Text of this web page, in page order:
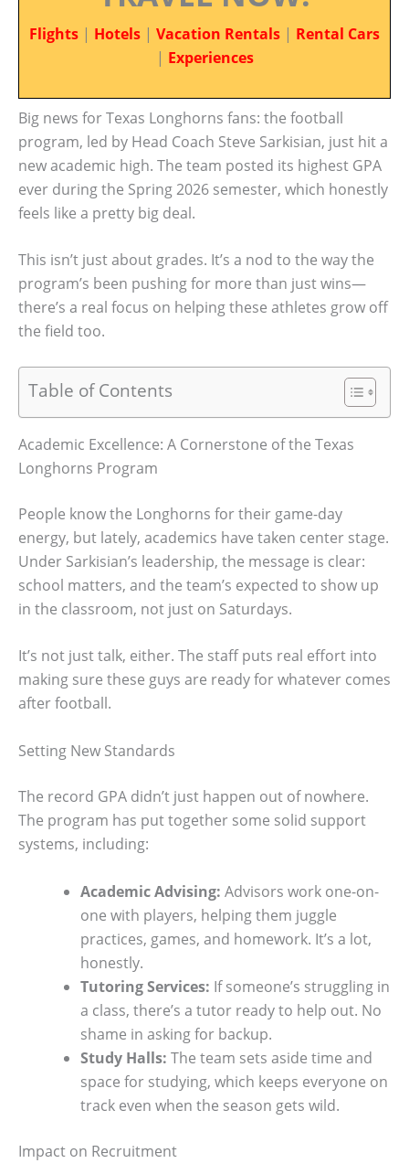
Flights | Hotels | Vacation Rentals | Rental Cars
| Experiences
Big news for Texas Longhorns fans: the football
program, led by Head Coach Steve Sarkisian, just hit a
new academic high. The team posted its highest GPA
ever during the Spring 2026 semester, which honestly
feels like a pretty big deal.
This isn’t just about grades. It’s a nod to the way the
program’s been pushing for more than just wins—
there’s a real focus on helping these athletes grow off
the field too.
Table of Contents
Academic Excellence: A Cornerstone of the Texas
Longhorns Program
People know the Longhorns for their game-day
energy, but lately, academics have taken center stage.
Under Sarkisian’s leadership, the message is clear:
school matters, and the team’s expected to show up
in the classroom, not just on Saturdays.
It’s not just talk, either. The staff puts real effort into
making sure these guys are ready for whatever comes
after football.
Setting New Standards
The record GPA didn’t just happen out of nowhere.
The program has put together some solid support
systems, including:
Academic Advising: Advisors work one-on-
one with players, helping them juggle
practices, games, and homework. It’s a lot,
honestly.
Tutoring Services: If someone’s struggling in
a class, there’s a tutor ready to help out. No
shame in asking for backup.
Study Halls: The team sets aside time and
space for studying, which keeps everyone on
track even when the season gets wild.
Impact on Recruitment